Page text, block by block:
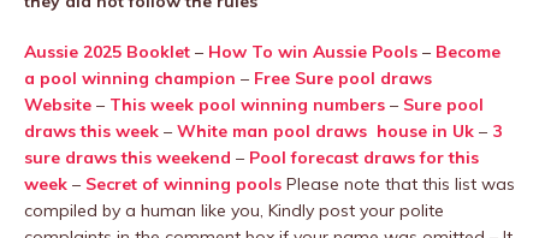
Aussie 2025 Booklet – How To win Aussie Pools – Become
a pool winning champion – Free Sure pool draws
Website – This week pool winning numbers – Sure pool
draws this week – White man pool draws house in Uk – 3
sure draws this weekend – Pool forecast draws for this
week – Secret of winning pools Please note that this list was
compiled by a human like you, Kindly post your polite